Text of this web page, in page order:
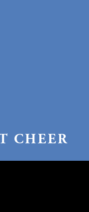
CHEER